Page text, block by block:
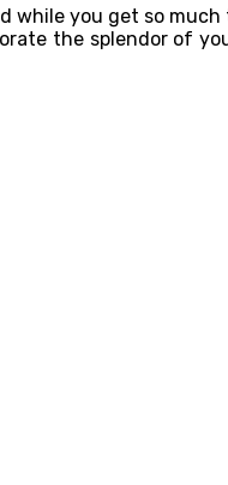
while you get so
the splendor of